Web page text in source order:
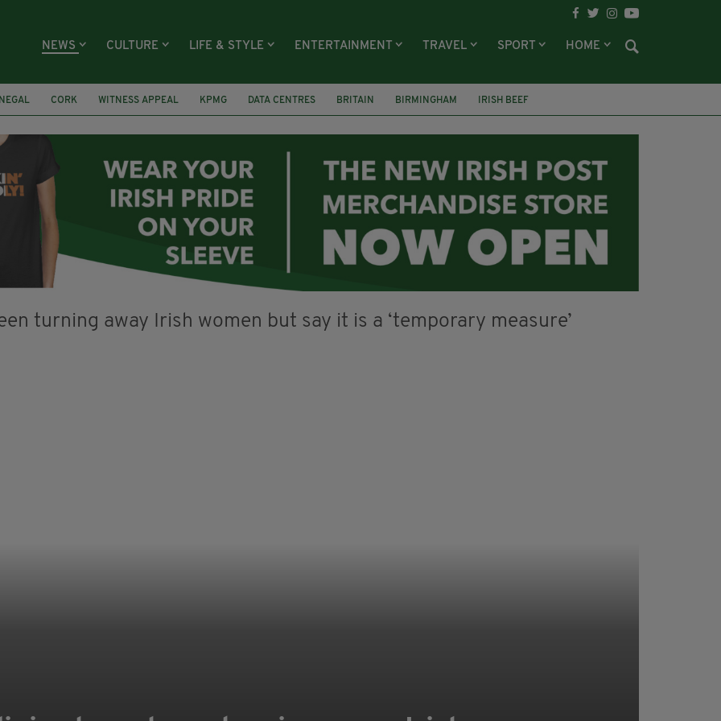
NEWS CULTURE LIFE & STYLE ENTERTAINMENT TRAVEL SPORT HOME
CORK WITNESS APPEAL KPMG DATA CENTRES BRITAIN BIRMINGHAM IRISH BEEF